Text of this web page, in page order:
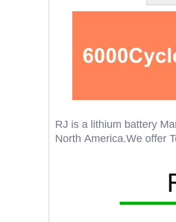
RJ is a lithium battery
North America.We offer